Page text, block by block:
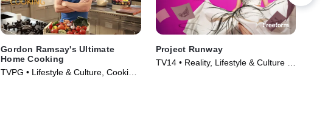
Gordon Ramsay's Ultimate
Home Cooking
TVPG • Lifestyle & Culture, Cooking
Project Runway
TV14 • Reality, Lifestyle & Culture •